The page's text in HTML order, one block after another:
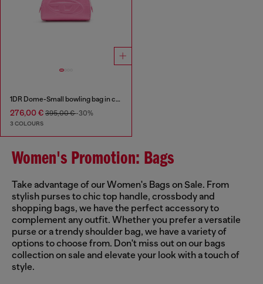
1DR Dome-Small bowling bag in croc-effect leather
276,00 € 395,00 €-30%
3 COLOURS
Women's Promotion: Bags
Take advantage of our Women's Bags on Sale. From
stylish purses to chic top handle, crossbody and
shopping bags, we have the perfect accessory to
complement any outfit. Whether you prefer a versatile
purse or a trendy shoulder bag, we have a variety of
options to choose from. Don't miss out on our bags
collection on sale and elevate your look with a touch of
style.